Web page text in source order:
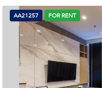
AA21257 FOR RENT